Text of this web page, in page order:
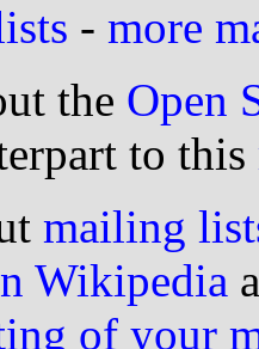
- more
the Open
to this
mailing
Wikipedia
of your